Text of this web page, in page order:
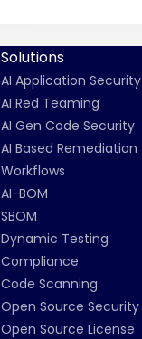
Solutions
AI Application Security
AI Red Teaming
AI Gen Code Security
AI Based Remediation
Workflows
AI-BOM
SBOM
Dynamic Testing
Compliance
Code Scanning
Open Source Security
Open Source License